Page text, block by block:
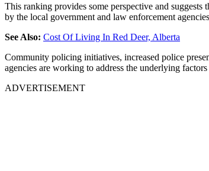
This ranking provides some perspective and
by the local government and law enforcement
See Also: Cost Of Living In Red Deer, Alberta
Community policing initiatives, increased police
agencies are working to address the underlying
ADVERTISEMENT